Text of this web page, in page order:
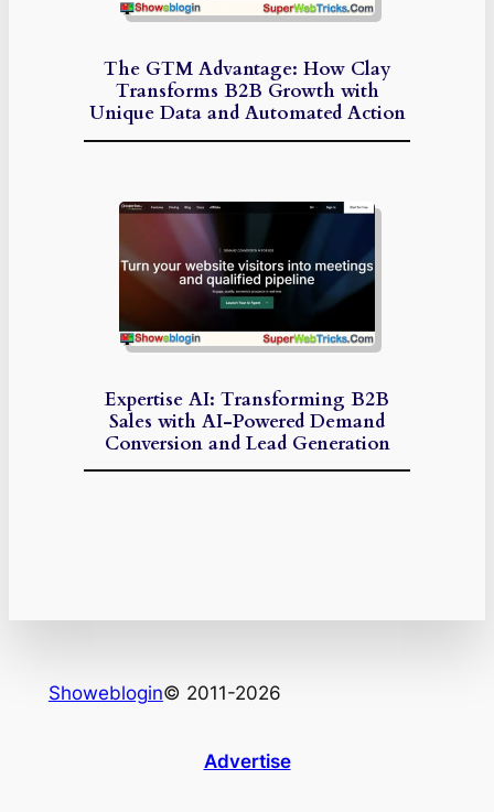
The GTM Advantage: How Clay
Transforms B2B Growth with
Unique Data and Automated Action
Expertise AI: Transforming B2B
Sales with AI-Powered Demand
Conversion and Lead Generation
Showeblogin© 2011-2026
Advertise